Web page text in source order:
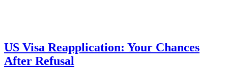
US Visa Reapplication: Your Chances
After Refusal